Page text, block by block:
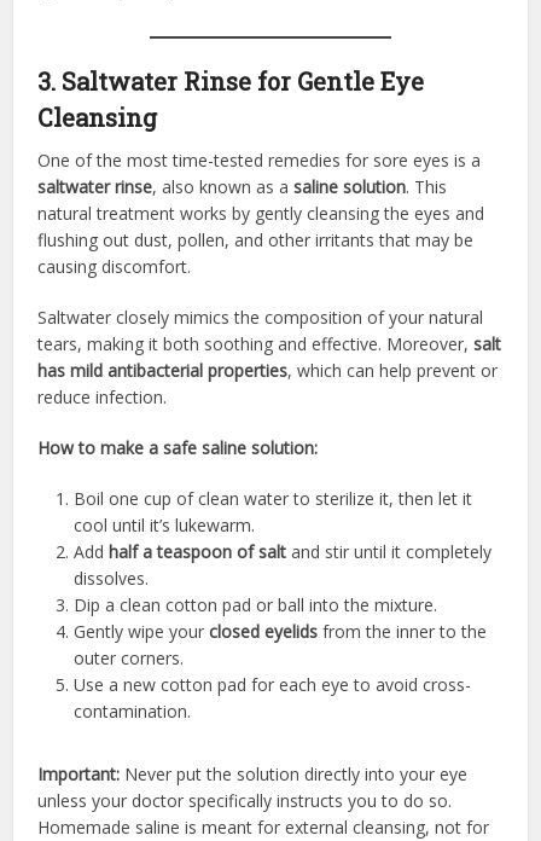
3. Saltwater Rinse for Gentle Eye
Cleansing
One of the most time-tested remedies for sore eyes is a
saltwater rinse, also known as asaline solution. This
natural treatment works by gently cleansing the eyes and
flushing out dust, pollen, and other irritants that may be
causing discomfort.
Saltwater closely mimics the composition of your natural
tears, making it both soothing and effective. Moreover,salt
has mild antibacterial properties, which can help prevent or
reduce infection.
How to make a safe saline solution:
Boil one cup of clean water to sterilize it, then let it
cool until it’s lukewarm.
Add half a teaspoon of salt and stir until it completely
dissolves.
Dip a clean cotton pad or ball into the mixture.
Gently wipe yourclosed eyelids from the inner to the
outer corners.
Use a new cotton pad for each eye to avoid cross-
contamination.
Important: Never put the solution directly into your eye
unless your doctor specifically instructs you to do so.
Homemade saline is meant for external cleansing, not for